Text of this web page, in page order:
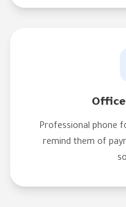
Professional phone
remind them of